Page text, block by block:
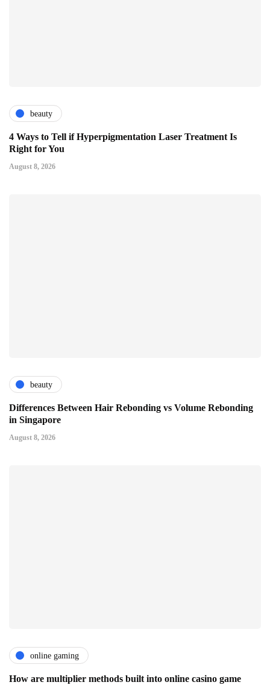
beauty
4 Ways to Tell if Hyperpigmentation Laser Treatment Is
Right for You
August 8, 2026
beauty
Differences Between Hair Rebonding vs Volume Rebonding
in Singapore
August 8, 2026
online gaming
How are multiplier methods built into online casino game